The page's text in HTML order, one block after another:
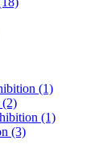
(1)
(2)
(1)
(3)